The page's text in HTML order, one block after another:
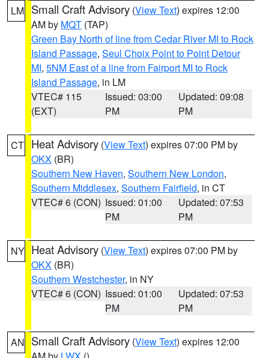
LM Small Craft Advisory (View Text) expires 12:00
AM by MQT (TAP)
Green Bay North of line from Cedar River MI to Rock
Island Passage, Seul Choix Point to Point Detour
MI, 5NM East of a line from Fairport MI to Rock
Island Passage, in LM
VTEC# 115
(EXT)
Issued: 03:00
PM
Updated: 09:08
PM
CT Heat Advisory (View Text) expires 07:00 PM by
OKX (BR)
Southern New Haven, Southern New London,
Southern Middlesex, Southern Fairfield, in CT
VTEC# 6 (CON) Issued: 01:00
PM
Updated: 07:53
PM
NY Heat Advisory (View Text) expires 07:00 PM by
OKX (BR)
Southern Westchester, in NY
VTEC# 6 (CON) Issued: 01:00
PM
Updated: 07:53
PM
AN Small Craft Advisory (View Text) expires 12:00